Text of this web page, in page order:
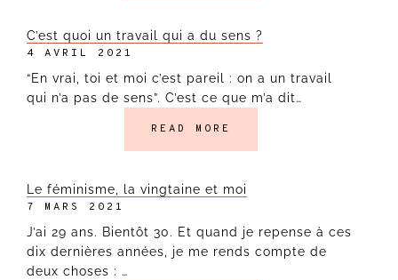
C’est quoi un travail qui a du sens ?
4 AVRIL 2021
“En vrai, toi et moi c’est pareil : on a un travail
qui n’a pas de sens”. C’est ce que m’a dit…
READ MORE
Le féminisme, la vingtaine et moi
7 MARS 2021
J’ai 29 ans. Bientôt 30. Et quand je repense à ces
dix dernières années, je me rends compte de
deux choses : …